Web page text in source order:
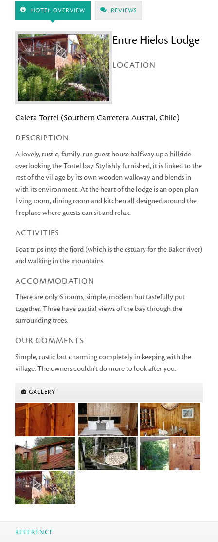
HOTEL OVERVIEW REVIEWS
Entre Hielos Lodge
LOCATION
Caleta Tortel (Southern Carretera Austral, Chile)
DESCRIPTION
A lovely, rustic, family-run guest house halfway up a hillside
overlooking the Tortel bay. Stylishly furnished, it is linked to the
rest of the village by its own wooden walkway and blends in
with its environment. At the heart of the lodge is an open plan
living room, dining room and kitchen all designed around the
fireplace where guests can sit and relax.
ACTIVITIES
Boat trips into the fjord (which is the estuary for the Baker river)
and walking in the mountains.
ACCOMMODATION
There are only 6 rooms, simple, modern but tastefully put
together. Three have partial views of the bay through the
surrounding trees.
OUR COMMENTS
Simple, rustic but charming completely in keeping with the
village. The owners couldn't do more to look after you.
GALLERY
REFERENCE